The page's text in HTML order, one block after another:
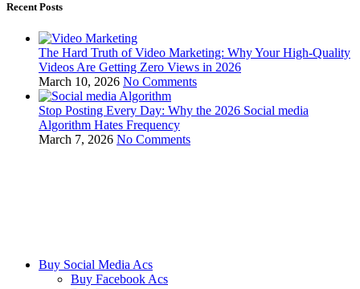
Recent Posts
The Hard Truth of Video Marketing: Why Your High-Quality
Videos Are Getting Zero Views in 2026
March 10, 2026 No Comments
Stop Posting Every Day: Why the 2026 Social media
Algorithm Hates Frequency
March 7, 2026 No Comments
Buy Social Media Acs
Buy Facebook Acs